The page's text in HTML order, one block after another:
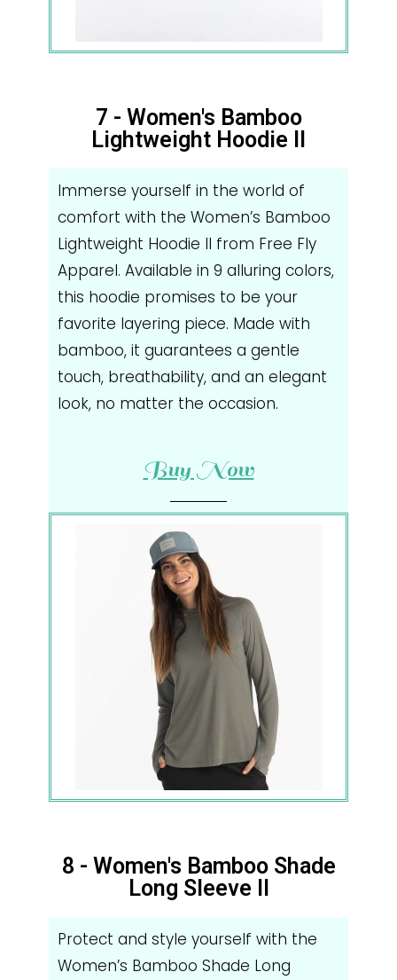
7 - Women's Bamboo
Lightweight Hoodie II
Immerse yourself in the world of
comfort with the Women’s Bamboo
Lightweight Hoodie II from Free Fly
Apparel. Available in 9 alluring colors,
this hoodie promises to be your
favorite layering piece. Made with
bamboo, it guarantees a gentle
touch, breathability, and an elegant
look, no matter the occasion.
Buy Now
8 - Women's Bamboo Shade
Long Sleeve II
Protect and style yourself with the
Women’s Bamboo Shade Long